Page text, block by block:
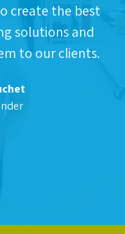
create the best
solutions and
to our clients.